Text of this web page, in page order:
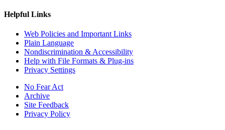
Helpful Links
Web Policies and Important Links
Plain Language
Nondiscrimination & Accessibility
Help with File Formats & Plug-ins
Privacy Settings
No Fear Act
Archive
Site Feedback
Privacy Policy